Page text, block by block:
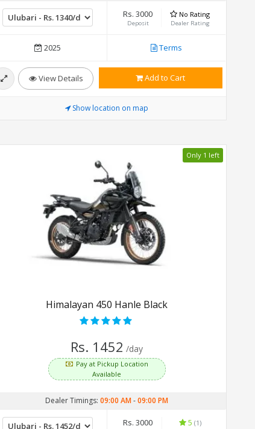
Rs. 3000
Deposit
No Rating
Dealer Rating
2025 Terms
View Details Add to Cart
Show location on map
Only 1 left
Himalayan 450 Hanle Black
Rs. 1452 /day
Pay at Pickup Location
Available
Dealer Timings:09:00 AM-09:00 PM
Rs. 3000 5(1)